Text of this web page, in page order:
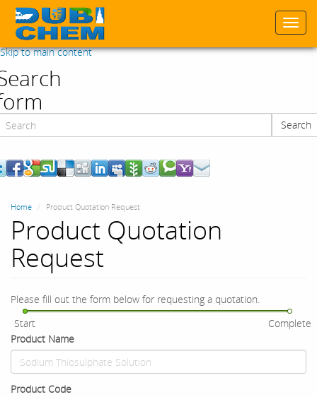
Skip to main content
Search
Home Product Quotation Request
Product Quotation
Request
Please fill out the form below for requesting a quotation.
Start
Complete
Product Name
Product Code